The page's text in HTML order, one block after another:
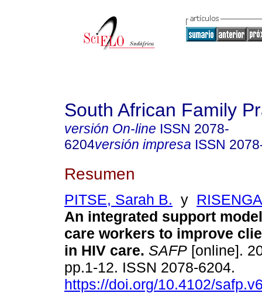
South African Family
versión On-line ISSN 2078-
6204versión impresa ISSN
Resumen
PITSE, Sarah B. y
An integrated support
care workers to improve
in HIV care. SAFP [online].
pp.1-12. ISSN 2078-6204.
https://doi.org/10.4102/